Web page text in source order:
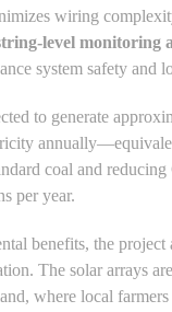
wiring
level monitoring
system safety and
to generate
coal and
per year.
benefits, the project
The solar arrays
where local